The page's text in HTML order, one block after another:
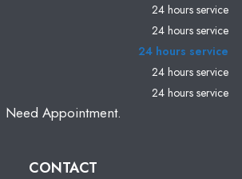
24 hours service
24 hours service
24 hours service
24 hours service
24 hours service
Need Appointment.
CONTACT